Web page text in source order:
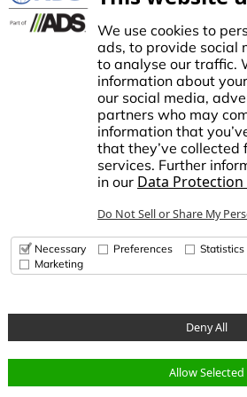
We use cookies to
ads, to provide social
to analyse our traffic.
information about
our social media,
partners who may
information that
that they’ve collected
services. Further
in our Data
Do Not Sell or Share My
Necessary Preferences
Statistics
Marketing
Deny All
Allow Selected
Controllers
TECO Micro Irrigation
in1972, NDS made history by
basin for landscape drainage. This began a
growth, establishing NDS as the trusted brand
and flow management solutions in the
Drainage Systems is a leading
precious resource: water. ADS, along with
products used across commercial,
and agricultural applications, while
customer service.
© Copyright 2026 National Diversified
Data Privacy